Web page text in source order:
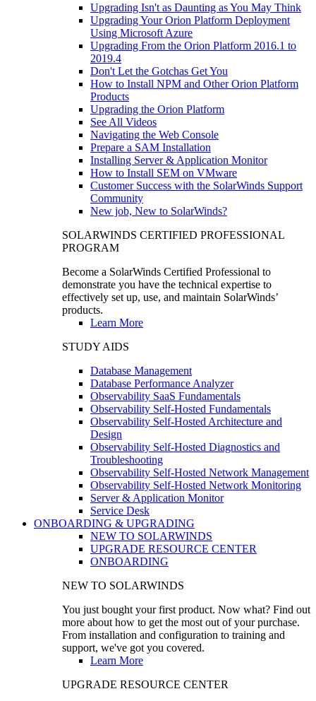
Upgrading Isn't as Daunting as You May Think
Upgrading Your Orion Platform Deployment
Using Microsoft Azure
Upgrading From the Orion Platform 2016.1 to
2019.4
Don't Let the Gotchas Get You
How to Install NPM and Other Orion Platform
Products
Upgrading the Orion Platform
See All Videos
Navigating the Web Console
Prepare a SAM Installation
Installing Server & Application Monitor
How to Install SEM on VMware
Customer Success with the SolarWinds Support
Community
New job, New to SolarWinds?
SOLARWINDS CERTIFIED PROFESSIONAL
PROGRAM
Become a SolarWinds Certified Professional to
demonstrate you have the technical expertise to
effectively set up, use, and maintain SolarWinds’
products.
Learn More
STUDY AIDS
Database Management
Database Performance Analyzer
Observability SaaS Fundamentals
Observability Self-Hosted Fundamentals
Observability Self-Hosted Architecture and
Design
Observability Self-Hosted Diagnostics and
Troubleshooting
Observability Self-Hosted Network Management
Observability Self-Hosted Network Monitoring
Server & Application Monitor
Service Desk
ONBOARDING & UPGRADING
NEW TO SOLARWINDS
UPGRADE RESOURCE CENTER
ONBOARDING
NEW TO SOLARWINDS
You just bought your first product. Now what? Find out
more about how to get the most out of your purchase.
From installation and configuration to training and
support, we've got you covered.
Learn More
UPGRADE RESOURCE CENTER